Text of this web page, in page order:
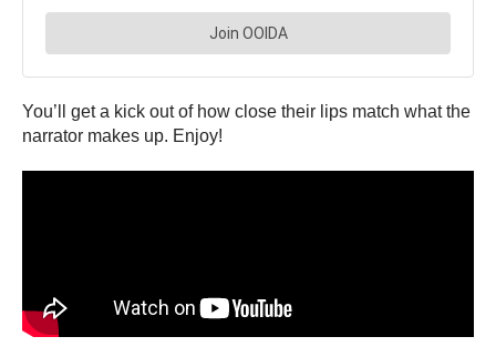
You’ll get a kick out of how close their lips match what the
narrator makes up. Enjoy!